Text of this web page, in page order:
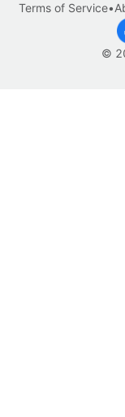
©
Terms of Service•